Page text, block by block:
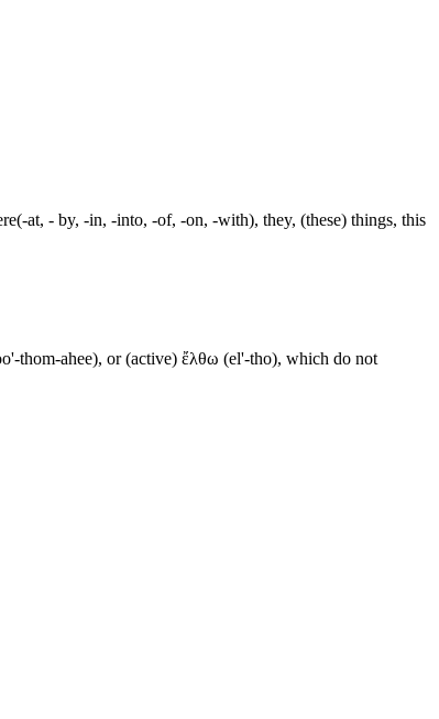
at, - by, -in, -into, -of, -on, -with), they, (these) things, this
thom-ahee), or (active) ἔλθω (el'-tho), which do not